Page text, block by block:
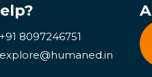
+91 8097246751
explore@humaned.in